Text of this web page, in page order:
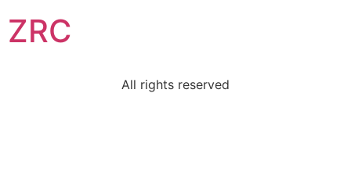
ZRC
All rights reserved